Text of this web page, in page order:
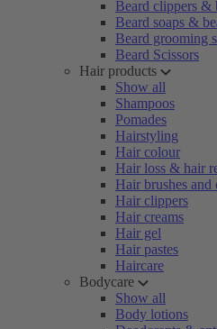
Beard clippers &
Beard soaps &
Beard grooming
Beard Scissors
Hair products
Show all
Shampoos
Pomades
Hairstyling
Hair colour
Hair loss & hair
Hair brushes and
Hair clippers
Hair creams
Hair gel
Hair pastes
Haircare
Bodycare
Show all
Body lotions